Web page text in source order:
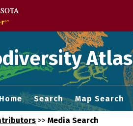
Atlas
Home Search Map Search
>> Media Search